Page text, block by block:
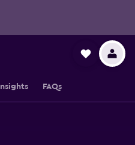
Insights FAQs